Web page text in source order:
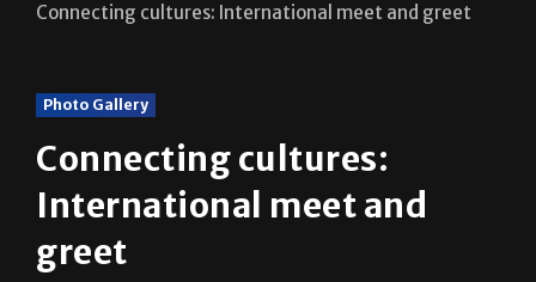
Connecting cultures: International meet and greet
Photo Gallery
Connecting cultures:
International meet and
greet